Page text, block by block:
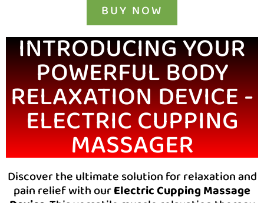
BUY NOW
INTRODUCING YOUR
POWERFUL BODY
RELAXATION DEVICE -
ELECTRIC CUPPING
MASSAGER
Discover the ultimate solution for relaxation and
pain relief with ourElectric Cupping Massage